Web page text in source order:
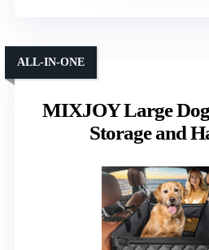
MIXJOY Large
Storage and
ALL-IN-ONE